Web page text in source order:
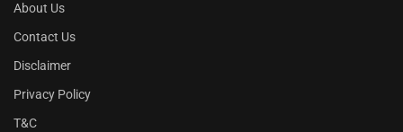
About Us
Contact Us
Disclaimer
Privacy Policy
T&C